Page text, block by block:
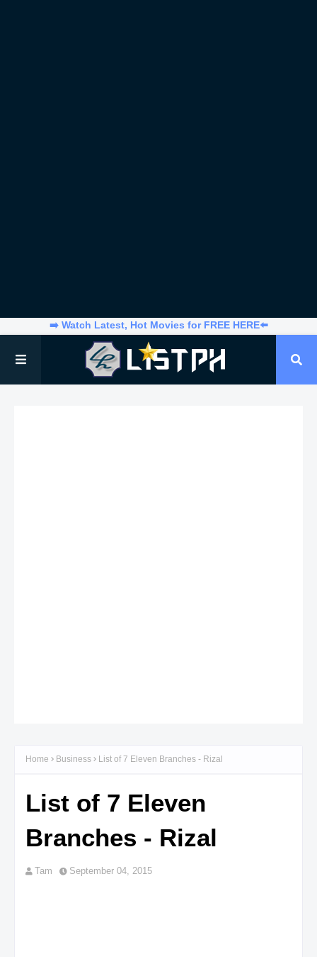
➡️ Watch Latest, Hot Movies for FREE HERE⬅️
Home Business List of 7 Eleven Branches - Rizal
List of 7 Eleven
Branches - Rizal
Tam September 04, 2015